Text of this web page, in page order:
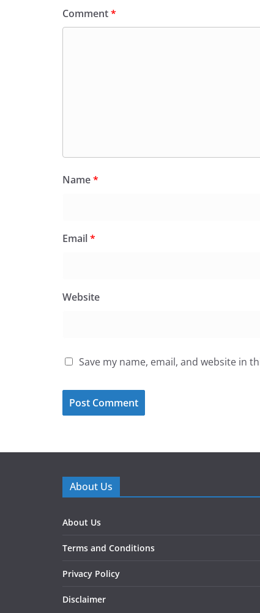
Comment*
Name*
Email*
Website
Save my name, email, and website in
About Us
About Us
Terms and Conditions
Privacy Policy
Disclaimer